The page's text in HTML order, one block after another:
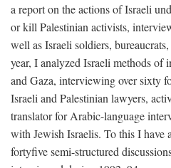
a report on the actions of Israeli
or kill Palestinian activists,
well as Israeli soldiers,
year, I analyzed Israeli methods of
and Gaza, interviewing over sixty
Israeli and Palestinian lawyers,
translator for Arabic-language
with Jewish Israelis. To this I have
fortyfive semi-structured